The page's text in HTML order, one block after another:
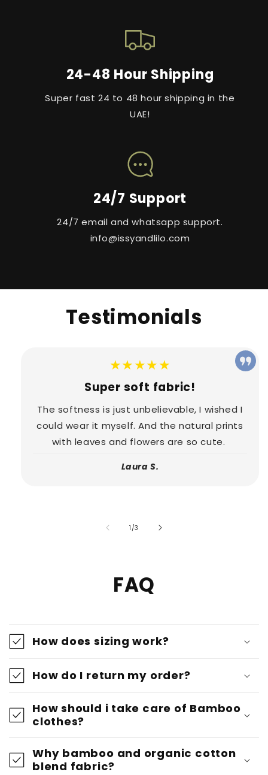
24-48 Hour Shipping
Super fast 24 to 48 hour shipping in the
UAE!
24/7 Support
24/7 email and whatsapp support.
info@issyandlilo.com
Testimonials
★★★★★
Super soft fabric!
The softness is just unbelievable, I wished I
could wear it myself. And the natural prints
with leaves and flowers are so cute.
Laura S.
1 /of
3
FAQ
How does sizing work?
How do I return my order?
How should i take care of Bamboo
clothes?
Why bamboo and organic cotton
blend fabric?